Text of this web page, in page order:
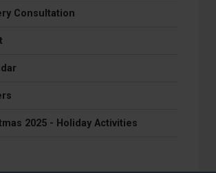
Consultation
2025 - Holiday Activities